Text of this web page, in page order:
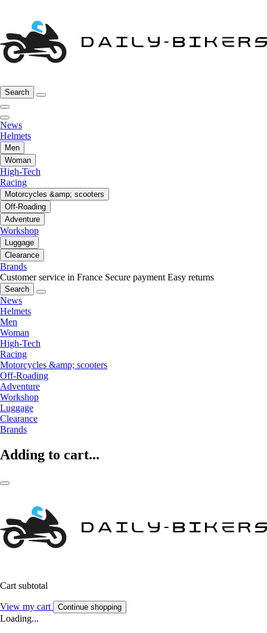
Search
News
Helmets
Men
Woman
High-Tech
Racing
Motorcycles &amp; scooters
Off-Roading
Adventure
Workshop
Luggage
Clearance
Brands
Customer service in France Secure payment Easy returns
Search
News
Helmets
Men
Woman
High-Tech
Racing
Motorcycles &amp; scooters
Off-Roading
Adventure
Workshop
Luggage
Clearance
Brands
Adding to cart...
Cart subtotal
View my cart Continue shopping
Loading...